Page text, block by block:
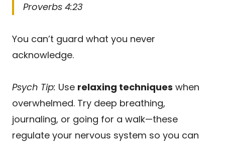
Proverbs 4:23
You can’t guard what you never
acknowledge.
Psych Tip: Use relaxing techniques when
overwhelmed. Try deep breathing,
journaling, or going for a walk—these
regulate your nervous system so you can